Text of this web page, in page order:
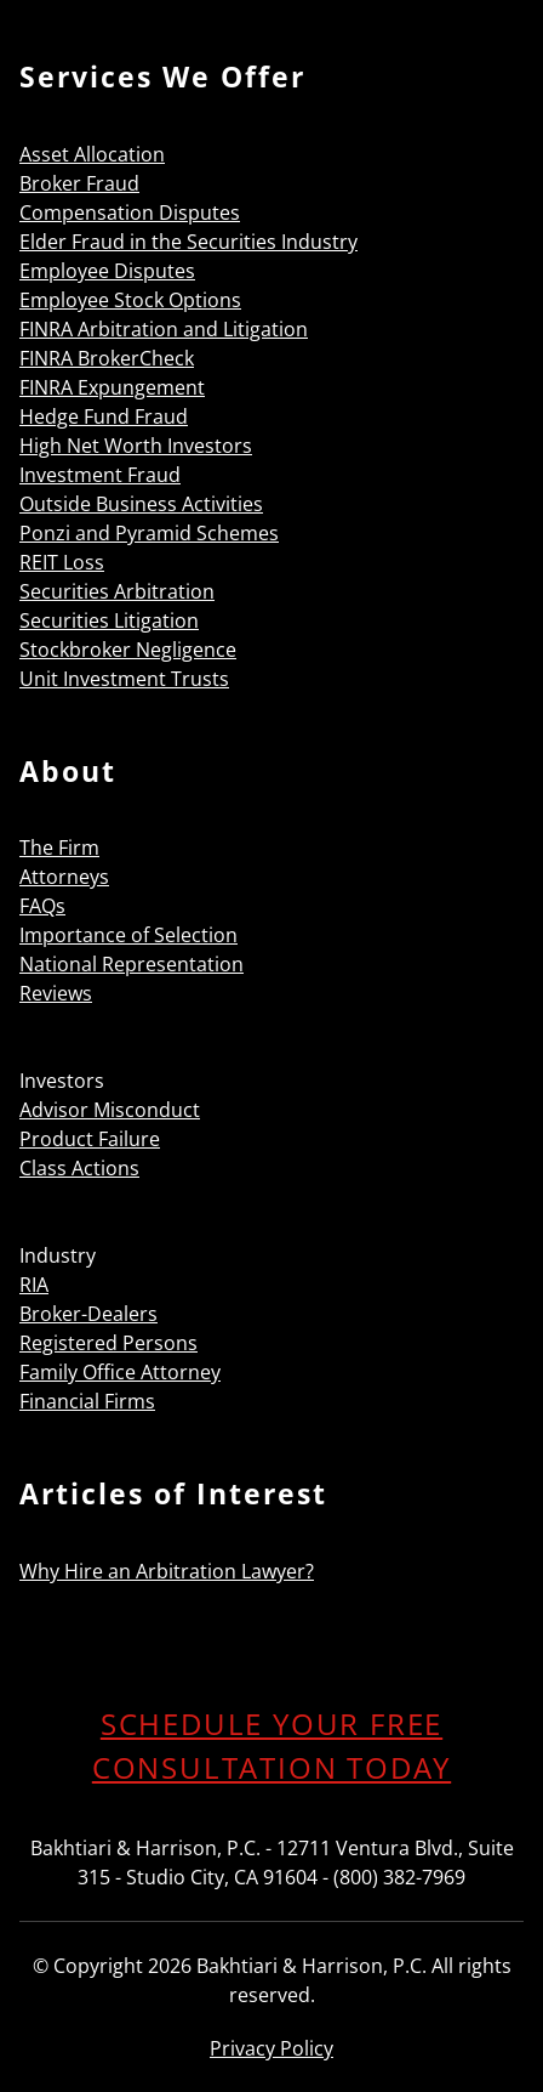
Services We Offer
Asset Allocation
Broker Fraud
Compensation Disputes
Elder Fraud in the Securities Industry
Employee Disputes
Employee Stock Options
FINRA Arbitration and Litigation
FINRA BrokerCheck
FINRA Expungement
Hedge Fund Fraud
High Net Worth Investors
Investment Fraud
Outside Business Activities
Ponzi and Pyramid Schemes
REIT Loss
Securities Arbitration
Securities Litigation
Stockbroker Negligence
Unit Investment Trusts
About
The Firm
Attorneys
FAQs
Importance of Selection
National Representation
Reviews
Investors
Advisor Misconduct
Product Failure
Class Actions
Industry
RIA
Broker-Dealers
Registered Persons
Family Office Attorney
Financial Firms
Articles of Interest
Why Hire an Arbitration Lawyer?
SCHEDULE YOUR FREE
CONSULTATION TODAY
Bakhtiari & Harrison, P.C. - 12711 Ventura Blvd., Suite
315 - Studio City, CA 91604 - (800) 382-7969
© Copyright 2026 Bakhtiari & Harrison, P.C. All rights
reserved.
Privacy Policy